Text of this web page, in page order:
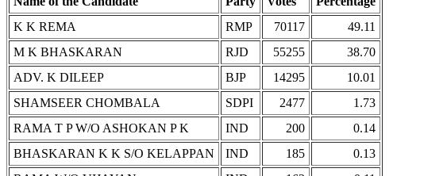
K K REMA
RMP 70117
49.11
M K BHASKARAN
RJD 55255
38.70
ADV. K DILEEP
BJP 14295
10.01
SHAMSEER CHOMBALA
SDPI 2477
1.73
RAMA T P W/O ASHOKAN P K
IND 200
0.14
BHASKARAN K K S/O KELAPPAN
IND 185
0.13